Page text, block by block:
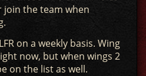
join the team when
on a weekly basis. Wing
now, but when wings 2
on the list as well.